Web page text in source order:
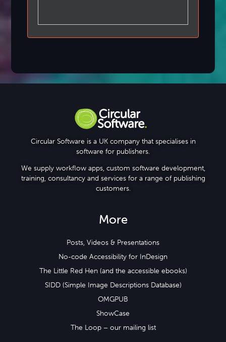
Circular Software is a UK company that specialises in
software for publishers.
We supply workflow apps, custom software development,
training, consultancy and services for a range of publishing
customers.
More
Posts, Videos & Presentations
No-code Accessibility for InDesign
The Little Red Hen (and the accessible ebooks)
SIDD (Simple Image Descriptions Database)
OMGPUB
ShowCase
The Loop – our mailing list